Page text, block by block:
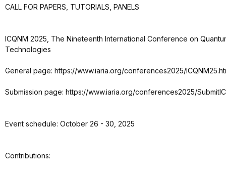
CALL FOR PAPERS, TUTORIALS, PANELS
ICQNM 2025, The Nineteenth International Conference on
Technologies
General page: https://www.iaria.org/conferences2025/
Submission page: https://www.iaria.org/conferences2025/
Event schedule: October 26 - 30, 2025
Contributions: